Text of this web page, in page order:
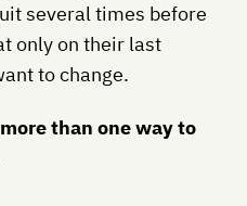
several times before
only on their last
to change.
than one way to